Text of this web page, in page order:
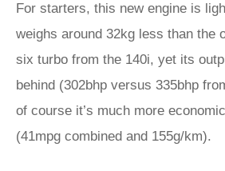
For starters, this new engine is
weighs around 32kg less than the
six turbo from the 140i, yet its
behind (302bhp versus 335bhp
of course it’s much more
(41mpg combined and 155g/km).